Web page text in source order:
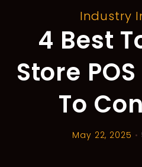
Industry
4 Best
Store
To
May 22, 2025 •